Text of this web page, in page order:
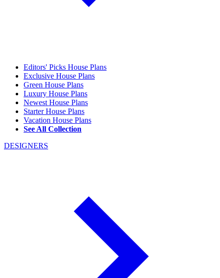
Editors' Picks House Plans
Exclusive House Plans
Green House Plans
Luxury House Plans
Newest House Plans
Starter House Plans
Vacation House Plans
See All Collection
DESIGNERS